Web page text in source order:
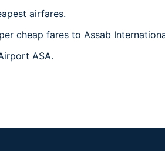
airfares.
cheap fares to Assab
ASA.